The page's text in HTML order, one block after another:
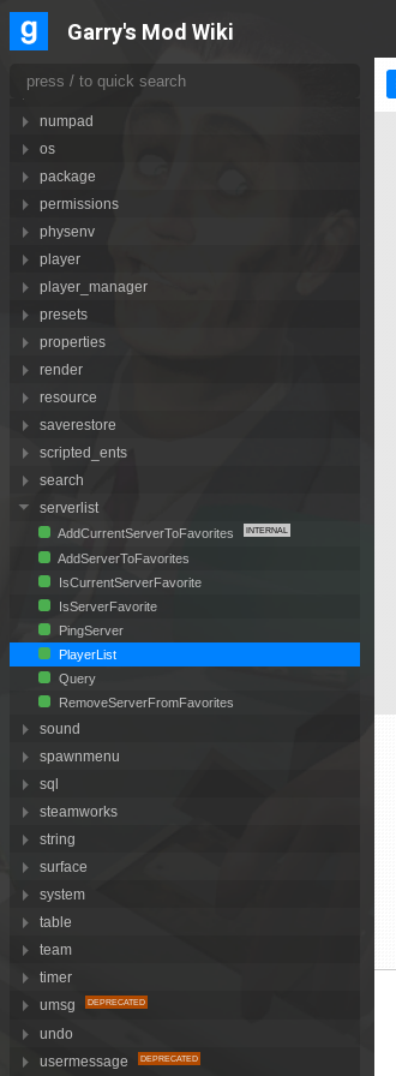
Garry's Mod Wiki
motionsensor
navmesh
notification
numpad
os
package
permissions
physenv
player
player_manager
presets
properties
render
resource
saverestore
scripted_ents
search
serverlist
AddCurrentServerToFavorites
AddServerToFavorites
IsCurrentServerFavorite
IsServerFavorite
PingServer
PlayerList
Query
RemoveServerFromFavorites
sound
spawnmenu
sql
steamworks
string
surface
system
table
team
timer
umsg
undo
usermessage